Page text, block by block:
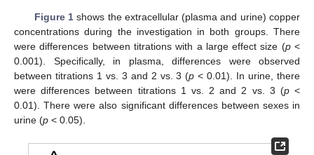
Figure 1shows the extracellular (plasma and urine) copper
concentrations during the investigation in both groups. There
were differences between titrations with a large effect size (p<
0.001). Specifically, in plasma, differences were observed
between titrations 1 vs. 3 and 2 vs. 3 (p < 0.01). In urine, there
were differences between titrations 1 vs. 2 and 2 vs. 3 (p<
0.01). There were also significant differences between sexes in
urine (p < 0.05).